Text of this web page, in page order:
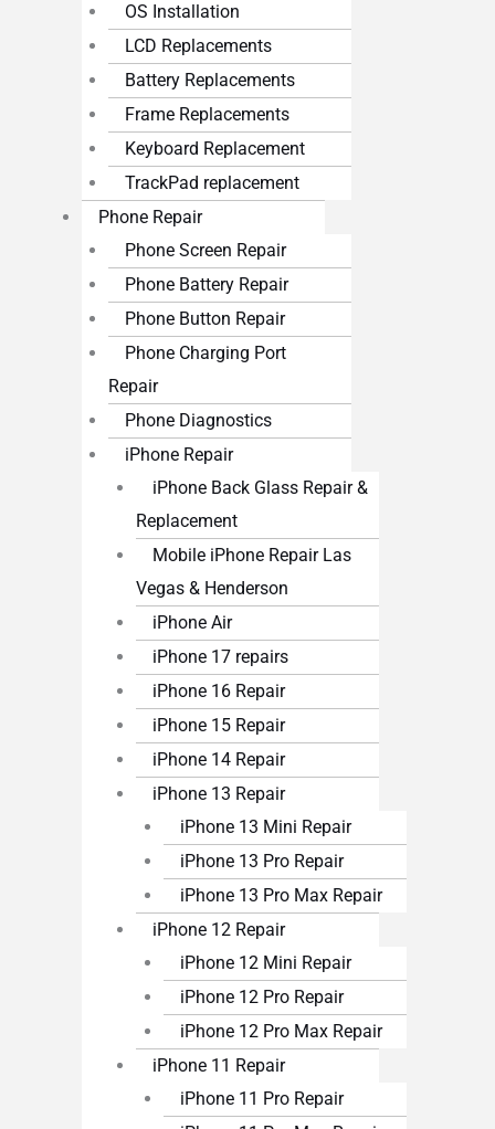
OS Installation
LCD Replacements
Battery Replacements
Frame Replacements
Keyboard Replacement
TrackPad replacement
Phone Repair
Phone Screen Repair
Phone Battery Repair
Phone Button Repair
Phone Charging Port
Repair
Phone Diagnostics
iPhone Repair
iPhone Back Glass Repair &
Replacement
Mobile iPhone Repair Las
Vegas & Henderson
iPhone Air
iPhone 17 repairs
iPhone 16 Repair
iPhone 15 Repair
iPhone 14 Repair
iPhone 13 Repair
iPhone 13 Mini Repair
iPhone 13 Pro Repair
iPhone 13 Pro Max Repair
iPhone 12 Repair
iPhone 12 Mini Repair
iPhone 12 Pro Repair
iPhone 12 Pro Max Repair
iPhone 11 Repair
iPhone 11 Pro Repair